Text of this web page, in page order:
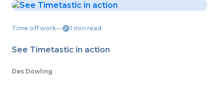
Time off work― 1 min read
See Timetastic in action
Des Dowling